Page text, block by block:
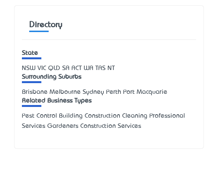
Directory
State
NSW VIC QLD SA ACT WA TAS NT
Surrounding Suburbs
Brisbane Melbourne Sydney Perth Port Macquarie
Related Business Types
Pest Control Building Construction Cleaning Professional
Services Gardeners Construction Services